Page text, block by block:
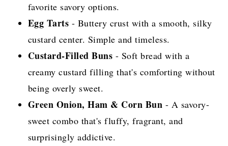
favorite savory options.
Egg Tarts - Buttery crust with a smooth, silky
custard center. Simple and timeless.
Custard-Filled Buns - Soft bread with a
creamy custard filling that's comforting without
being overly sweet.
Green Onion, Ham & Corn Bun - A savory-
sweet combo that's fluffy, fragrant, and
surprisingly addictive.